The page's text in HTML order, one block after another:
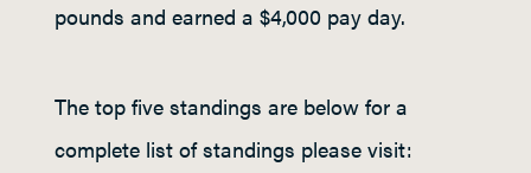
pounds and earned a $4,000 pay day.
The top five standings are below for a
complete list of standings please visit: